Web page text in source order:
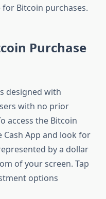
Bitcoin purchases.
Purchase
designed with
with no prior
access the Bitcoin
App and look for
by a dollar
of your screen. Tap
options